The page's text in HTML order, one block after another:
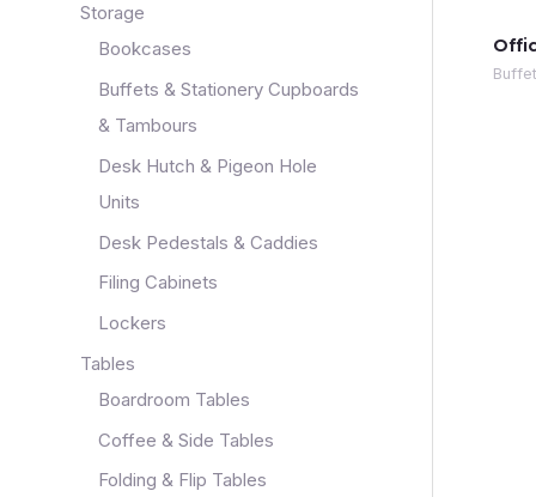
Storage
Bookcases
Buffets & Stationery Cupboards
& Tambours
Desk Hutch & Pigeon Hole
Units
Desk Pedestals & Caddies
Filing Cabinets
Lockers
Tables
Boardroom Tables
Coffee & Side Tables
Folding & Flip Tables